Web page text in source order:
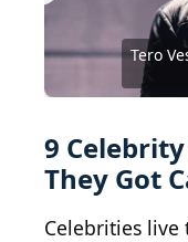
Tero
Arturo Holmes /
Getty Images
Amy Sussman /
Getty Images
Tim P. Whitby /
Getty Images
Imeh
via Getty Images
Michael Ochs
9
They Got
Celebrities